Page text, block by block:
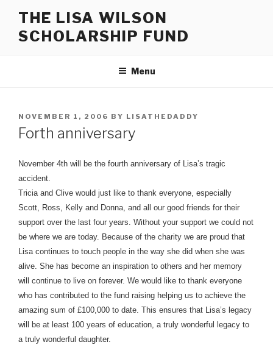
content
THE LISA WILSON
SCHOLARSHIP FUND
Menu
POSTED
ON
NOVEMBER 1, 2006 BY LISATHEDADDY
Forth anniversary
November 4th will be the fourth anniversary of Lisa’s tragic
accident.
Tricia and Clive would just like to thank everyone, especially
Scott, Ross, Kelly and Donna, and all our good friends for their
support over the last four years. Without your support we could not
be where we are today. Because of the charity we are proud that
Lisa continues to touch people in the way she did when she was
alive. She has become an inspiration to others and her memory
will continue to live on forever. We would like to thank everyone
who has contributed to the fund raising helping us to achieve the
amazing sum of £100,000 to date. This ensures that Lisa’s legacy
will be at least 100 years of education, a truly wonderful legacy to
a truly wonderful daughter.